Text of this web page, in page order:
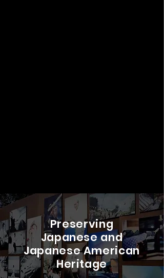
Preserving
Japanese and
Japanese American
Heritage